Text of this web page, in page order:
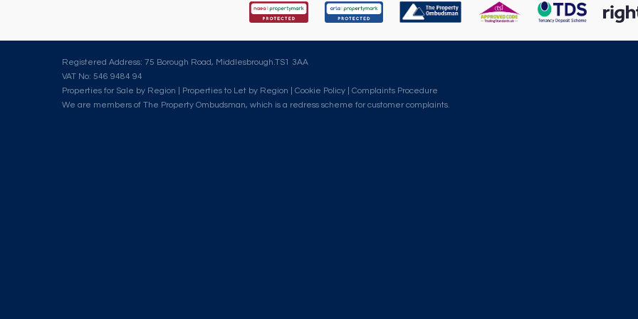
Registered Address: 75 Borough Road, Middlesbrough.TS1 3AA
VAT No: 546 9484 94
Properties for Sale by Region
Properties to Let by Region Cookie Policy
Complaints Procedure
We are members of The Property Ombudsman, which is a redress scheme for customer complaints.